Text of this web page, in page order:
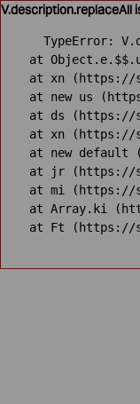
V.description.replaceAll
TypeError:
at
at xn
at new us
at ds
at xn
at new default
at jr
at mi
at Array.ki
at Ft